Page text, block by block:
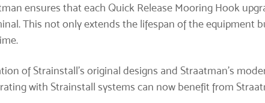
ensures that each Quick Release Mooring Hook
This not only extends the lifespan of the equipment
of Strainstall’s original designs and Straatman’s
with Strainstall systems can now benefit from